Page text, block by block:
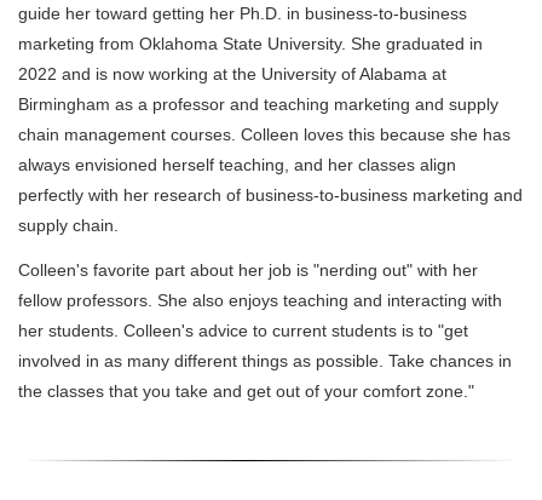
guide her toward getting her Ph.D. in business-to-business
marketing from Oklahoma State University. She graduated in
2022 and is now working at the University of Alabama at
Birmingham as a professor and teaching marketing and supply
chain management courses. Colleen loves this because she has
always envisioned herself teaching, and her classes align
perfectly with her research of business-to-business marketing and
supply chain.
Colleen's favorite part about her job is "nerding out" with her
fellow professors. She also enjoys teaching and interacting with
her students. Colleen's advice to current students is to "get
involved in as many different things as possible. Take chances in
the classes that you take and get out of your comfort zone."